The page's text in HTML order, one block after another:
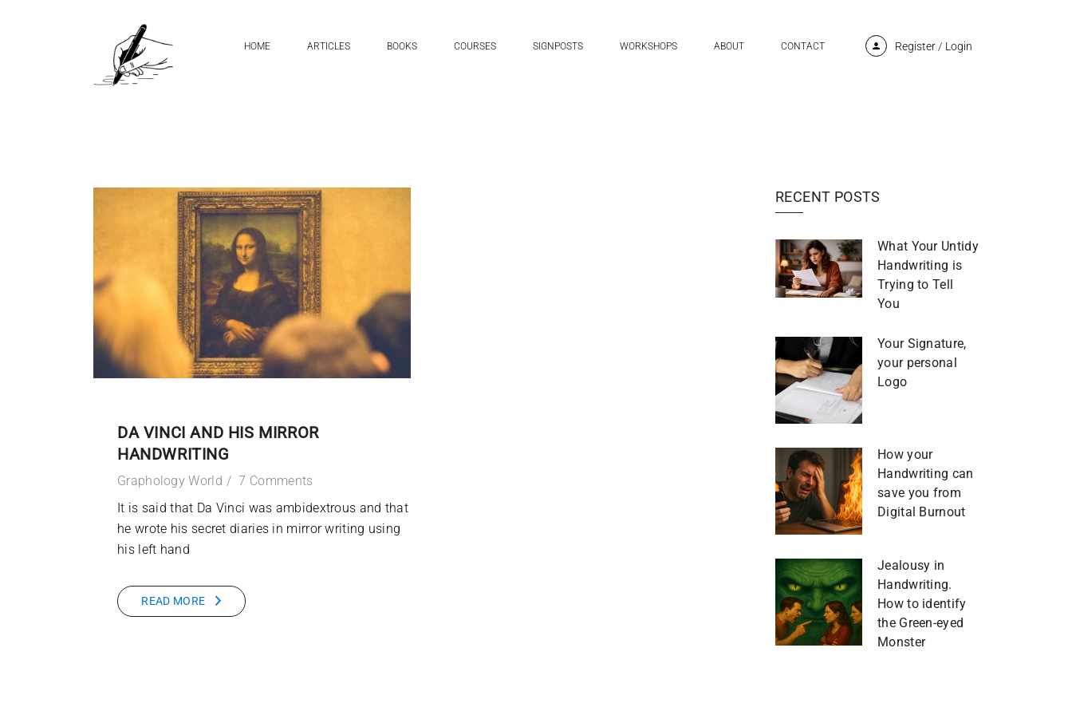
HOME ARTICLES BOOKS COURSES SIGNPOSTS WORKSHOPS ABOUT CONTACT Register / Login
mirror handwriting
DA VINCI AND HIS MIRROR
HANDWRITING
Graphology World
7 Comments
It is said that Da Vinci was ambidextrous and that
he wrote his secret diaries in mirror writing using
his left hand
READ MORE
RECENT POSTS
What Your Untidy
Handwriting is
Trying to Tell
You
Your Signature,
your personal
Logo
How your
Handwriting can
save you from
Digital Burnout
Jealousy in
Handwriting.
How to identify
the Green-eyed
Monster